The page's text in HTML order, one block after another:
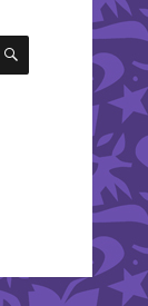
SEARCH